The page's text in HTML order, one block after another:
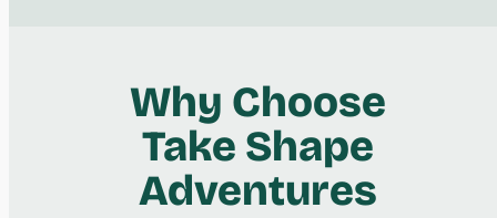
Why Choose
Take Shape
Adventures